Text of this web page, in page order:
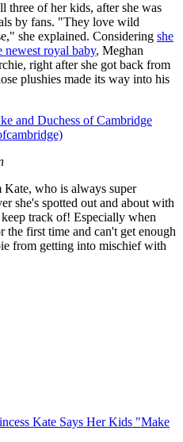
three of her kids, after she was
by fans. "They love wild
she explained. Considering she
newest royal baby, Meghan
right after she got back from
plushies made its way into his
and Duchess of Cambridge
who is always super
she's spotted out and about with
track of! Especially when
first time and can't get enough
from getting into mischief with
Kate Says Her Kids "Make